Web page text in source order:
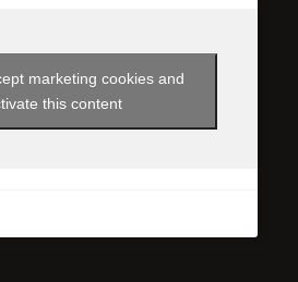
marketing cookies and
this content